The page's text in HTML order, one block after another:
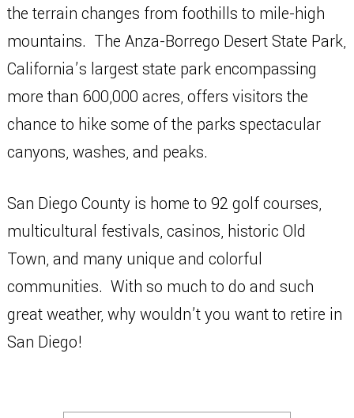
the terrain changes from foothills to mile-high
mountains. The Anza-Borrego Desert State Park,
California’s largest state park encompassing
more than 600,000 acres, offers visitors the
chance to hike some of the parks spectacular
canyons, washes, and peaks.
San Diego County is home to 92 golf courses,
multicultural festivals, casinos, historic Old
Town, and many unique and colorful
communities. With so much to do and such
great weather, why wouldn’t you want to retire in
San Diego!